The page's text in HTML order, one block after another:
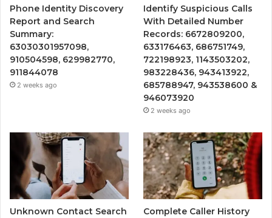
Phone Identity Discovery
Report and Search
Summary:
63030301957098,
910504598, 629982770,
911844078
2 weeks ago
Identify Suspicious Calls
With Detailed Number
Records: 6672809200,
633176463, 686751749,
722198923, 1143503202,
983228436, 943413922,
685788947, 943538600 &
946073920
2 weeks ago
Unknown Contact Search
Complete Caller History